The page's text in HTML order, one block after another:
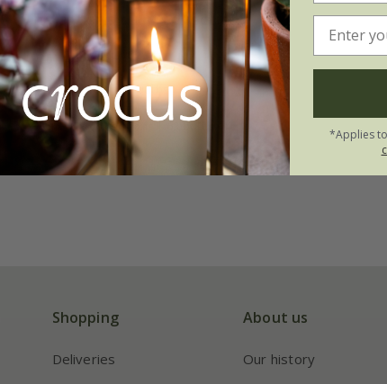
The artist's tulip collection
From £23.95
1 × collection | 21 bulbs
2 + 1 FREE collections | 63 bulbs
Shopping
Deliveries
About us
Our history
*Applies